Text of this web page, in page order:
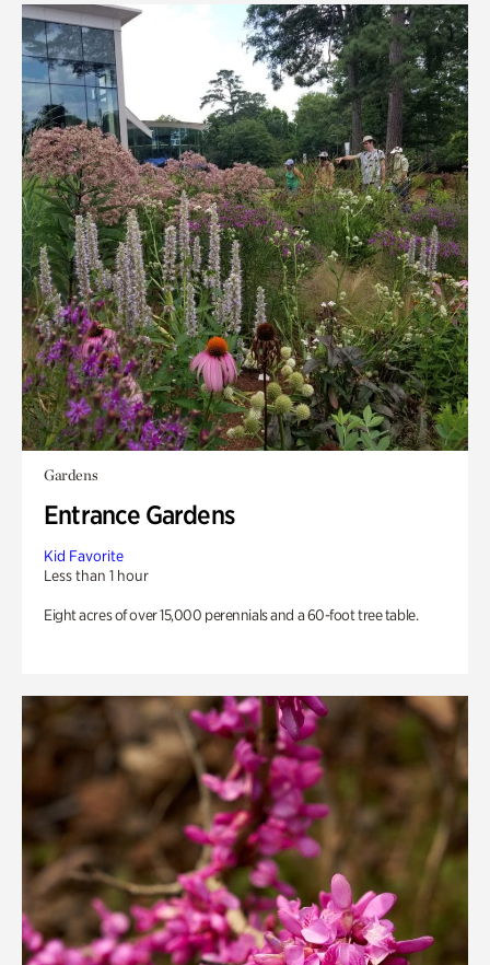
Gardens
Entrance Gardens
Kid Favorite
Less than 1 hour
Eight acres of over 15,000 perennials and a 60-foot tree table.